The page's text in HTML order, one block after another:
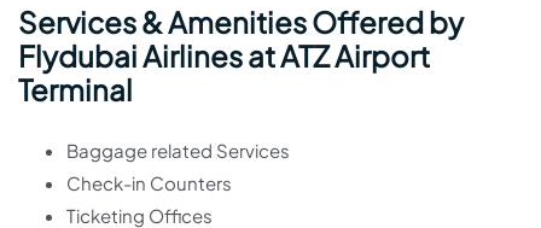
Services & Amenities Offered by
Flydubai Airlines at ATZ Airport
Terminal
Baggage related Services
Check-in Counters
Ticketing Offices